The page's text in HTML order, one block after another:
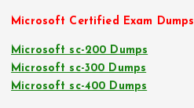
Microsoft Certified Exam Dumps
Microsoft sc-200 Dumps
Microsoft sc-300 Dumps
Microsoft sc-400 Dumps